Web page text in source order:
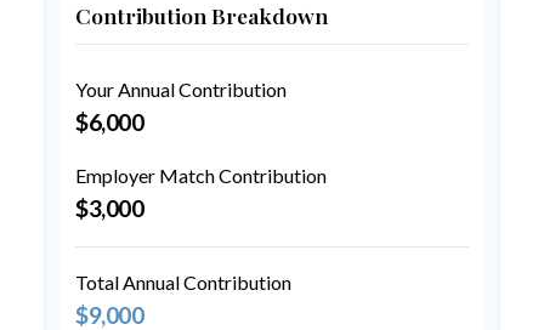
Contribution Breakdown
Your Annual Contribution
$6,000
Employer Match Contribution
$3,000
Total Annual Contribution
$9,000